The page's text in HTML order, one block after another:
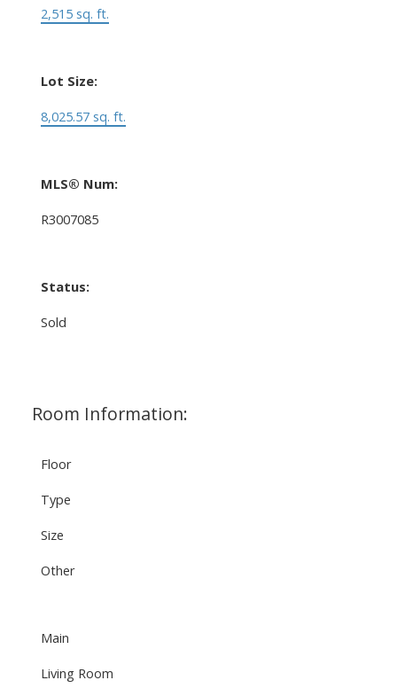
2,515 sq. ft.
Lot Size:
8,025.57 sq. ft.
MLS® Num:
R3007085
Status:
Sold
Room Information:
Floor
Type
Size
Other
Main
Living Room